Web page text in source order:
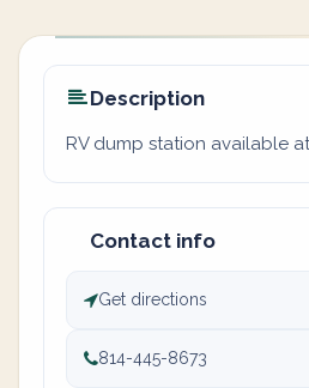
Description
RV dump station available
Contact info
Get directions
814-445-8673